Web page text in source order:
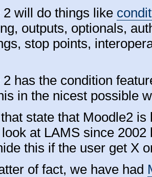
2 will do things like
outputs, optionals,
stop points,
2 has the condition
in the nicest possible
state that Moodle2
look at LAMS since
this if the user get X
of fact, we have had